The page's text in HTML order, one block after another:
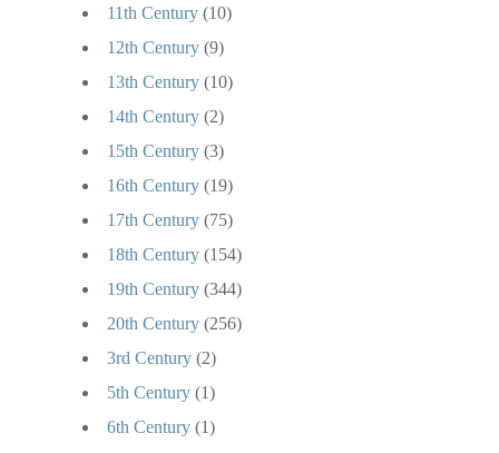
11th Century (10)
12th Century (9)
13th Century (10)
14th Century (2)
15th Century (3)
16th Century (19)
17th Century (75)
18th Century (154)
19th Century (344)
20th Century (256)
3rd Century (2)
5th Century (1)
6th Century (1)